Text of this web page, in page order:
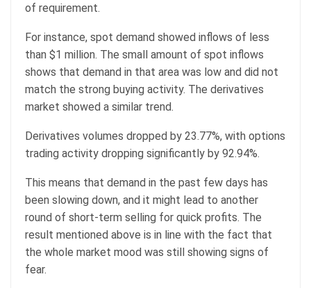
of requirement.
For instance, spot demand showed inflows of less
than $1 million. The small amount of spot inflows
shows that demand in that area was low and did not
match the strong buying activity. The derivatives
market showed a similar trend.
Derivatives volumes dropped by 23.77%, with options
trading activity dropping significantly by 92.94%.
This means that demand in the past few days has
been slowing down, and it might lead to another
round of short-term selling for quick profits. The
result mentioned above is in line with the fact that
the whole market mood was still showing signs of
fear.